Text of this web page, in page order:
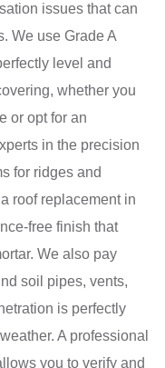
issues that can
We use Grade A
level and
whether you
or opt for an
in the precision
for ridges and
roof replacement in
free finish that
We also pay
soil pipes, vents,
is perfectly
A professional
you to verify and